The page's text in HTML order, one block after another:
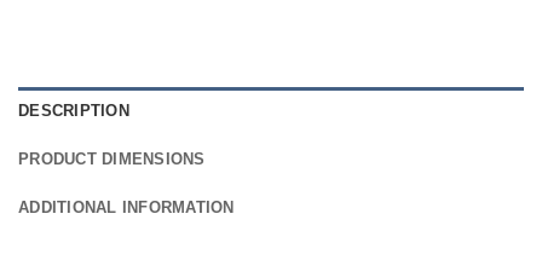
DESCRIPTION
PRODUCT DIMENSIONS
ADDITIONAL INFORMATION